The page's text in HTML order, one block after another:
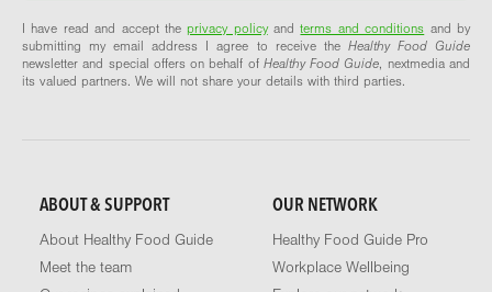
I have read and accept theprivacy policyandterms and conditions and by
submitting my email address I agree to receive the Healthy Food Guide
newsletter and special offers on behalf of Healthy Food Guide, nextmedia and
its valued partners. We will not share your details with third parties.
ABOUT & SUPPORT
About Healthy Food Guide
Meet the team
OUR NETWORK
Healthy Food Guide Pro
Workplace Wellbeing